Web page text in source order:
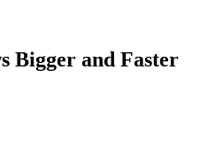
Bigger and Faster